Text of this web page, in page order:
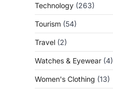
Technology (263)
Tourism (54)
Travel (2)
Watches & Eyewear (4)
Women's Clothing (13)